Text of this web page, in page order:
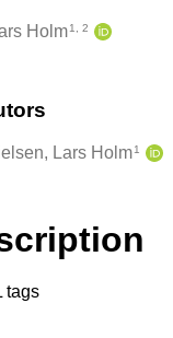
Holm 1, 2
Lars Holm 1
tags